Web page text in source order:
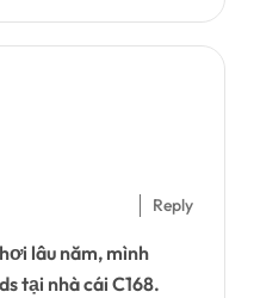
lâu năm, mình
tại nhà cái C168.
Reply